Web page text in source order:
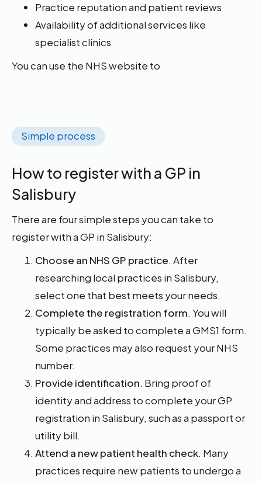
Practice reputation and patient reviews
Availability of additional services like
specialist clinics
You can use the NHS website to
Simple process
How to register with a GP in
Salisbury
There are four simple steps you can take to
register with a GP in Salisbury:
Choose an NHS GP practice. After
researching local practices in Salisbury,
select one that best meets your needs.
Complete the registration form. You will
typically be asked to complete a GMS1 form.
Some practices may also request your NHS
number.
Provide identification. Bring proof of
identity and address to complete your GP
registration in Salisbury, such as a passport or
utility bill.
Attend a new patient health check. Many
practices require new patients to undergo a